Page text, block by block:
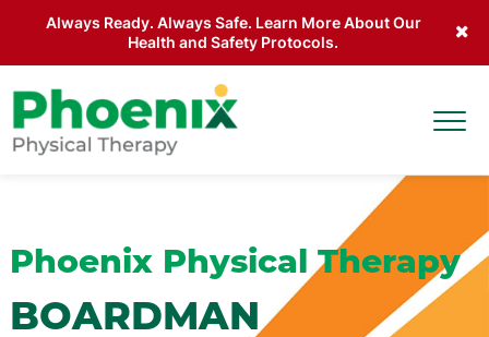
Always Ready. Always Safe. Learn More About Our
Health and Safety Protocols.
Phoenix Physical Therapy
BOARDMAN